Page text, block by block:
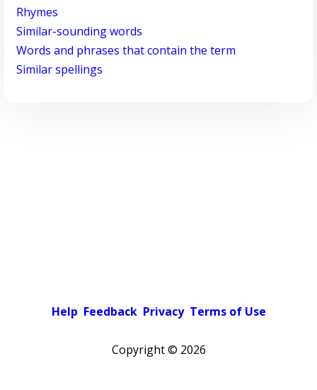
Rhymes
Similar-sounding words
Words and phrases that contain the term
Similar spellings
Help Feedback Privacy Terms of Use
Copyright © 2026